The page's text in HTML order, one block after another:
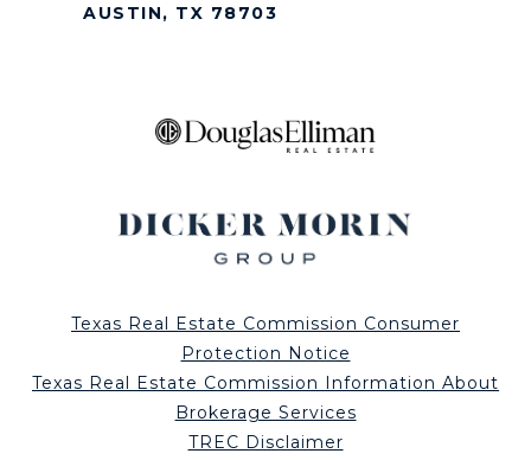
AUSTIN, TX 78703
Texas Real Estate Commission Consumer
Protection Notice
Texas Real Estate Commission Information About
Brokerage Services
TREC Disclaimer